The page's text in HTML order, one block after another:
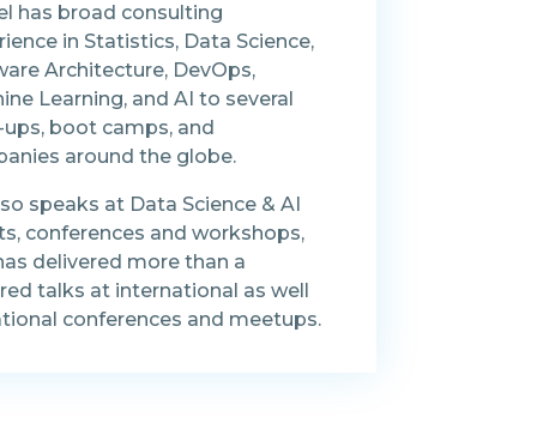
has broad consulting
in Statistics, Data Science,
Architecture, DevOps,
Learning, and AI to several
boot camps, and
around the globe.
speaks at Data Science & AI
conferences and workshops,
delivered more than a
talks at international as well
conferences and meetups.